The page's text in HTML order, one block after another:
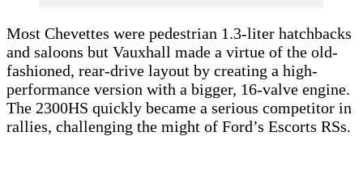
Most Chevettes were pedestrian 1.3-liter hatchbacks
and saloons but Vauxhall made a virtue of the old-
fashioned, rear-drive layout by creating a high-
performance version with a bigger, 16-valve engine.
The 2300HS quickly became a serious competitor in
rallies, challenging the might of Ford’s Escorts RSs.